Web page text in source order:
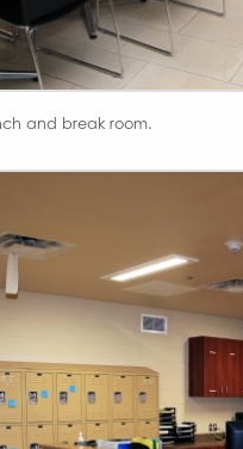
and break room.